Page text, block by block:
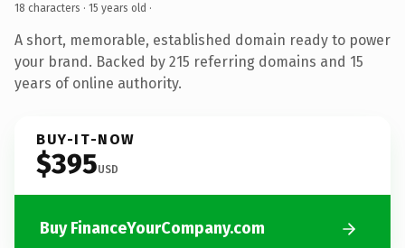
18 characters · 15 years old ·
A short, memorable, established domain ready to power
your brand. Backed by 215 referring domains and 15
years of online authority.
BUY-IT-NOW
$395USD
Buy FinanceYourCompany.com